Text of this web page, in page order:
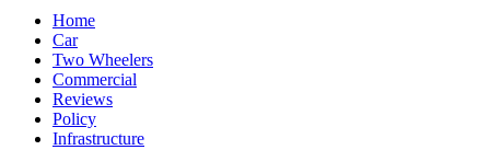
Home
Car
Two Wheelers
Commercial
Reviews
Policy
Infrastructure